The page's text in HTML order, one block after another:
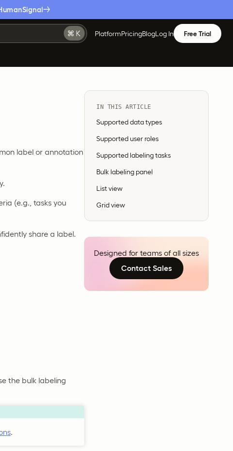
PlatformPricingBlogLog In Free Trial
label or annotation
(e.g., tasks you
share a label.
the bulk labeling
.
IN THIS ARTICLE
Supported data types
Supported user roles
Supported labeling tasks
Bulk labeling panel
List view
Grid view
Designed for teams of all sizes
Contact Sales